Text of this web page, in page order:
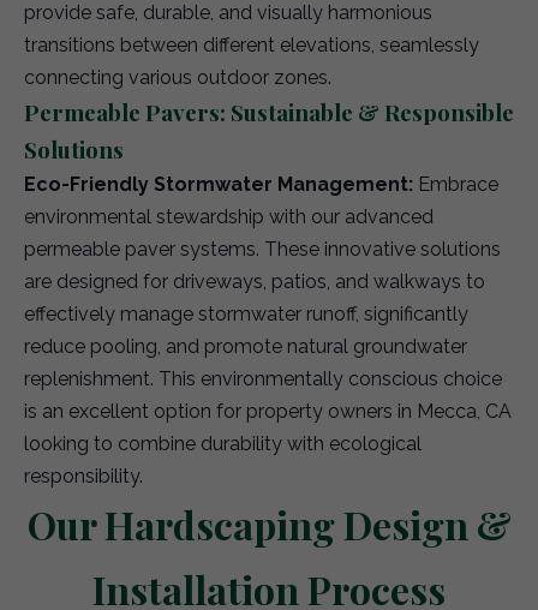
provide safe, durable, and visually harmonious
transitions between different elevations, seamlessly
connecting various outdoor zones.
Permeable Pavers: Sustainable & Responsible
Solutions
Eco-Friendly Stormwater Management: Embrace
environmental stewardship with our advanced
permeable paver systems. These innovative solutions
are designed for driveways, patios, and walkways to
effectively manage stormwater runoff, significantly
reduce pooling, and promote natural groundwater
replenishment. This environmentally conscious choice
is an excellent option for property owners in Mecca, CA
looking to combine durability with ecological
responsibility.
Our Hardscaping Design &
Installation Process